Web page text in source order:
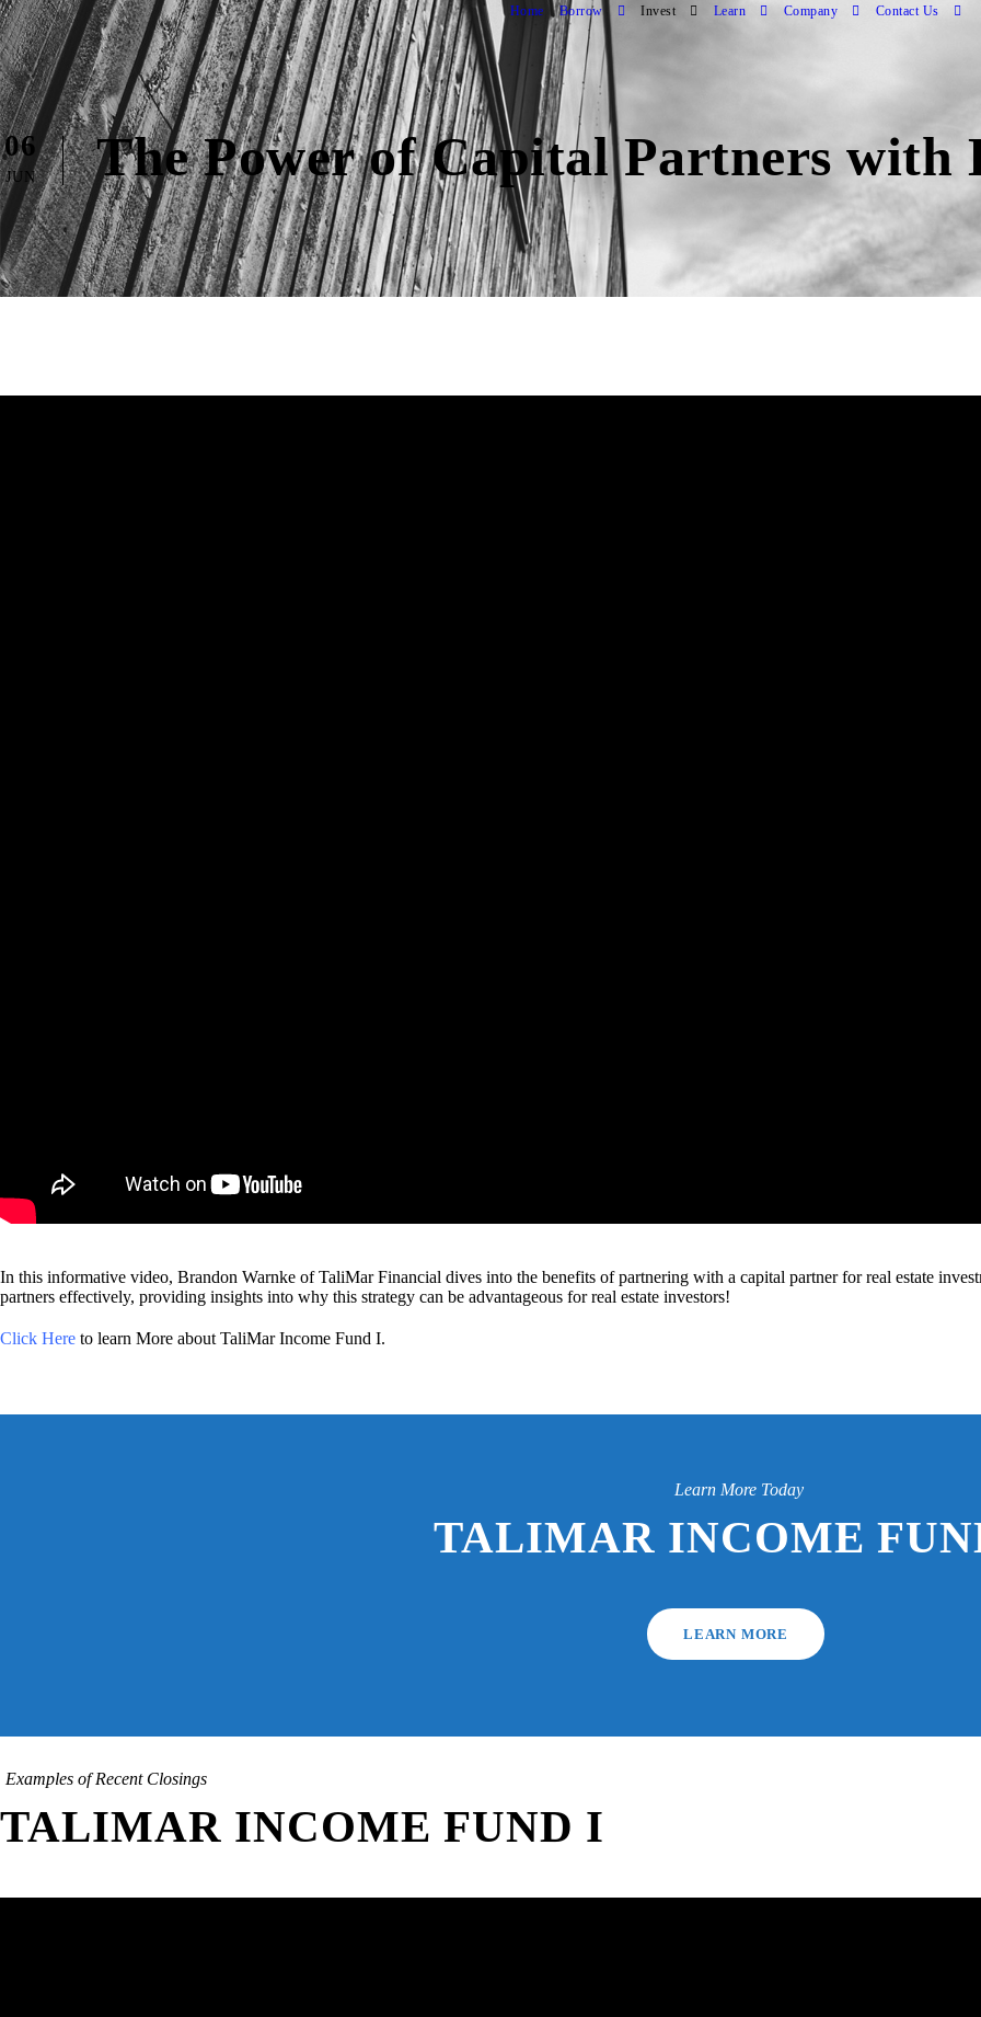
Home Borrow Invest Learn Company Contact Us
06
JUN The Power of Capital Partners with
In this informative video, Brandon Warnke of TaliMar Financial dives into the benefits of partnering with a capital partner for real estate
partners effectively, providing insights into why this strategy can be advantageous for real estate investors!
Click Here to learn More about TaliMar Income Fund I.
Learn More Today
TALIMAR INCOME
LEARN MORE
Examples of Recent Closings
TALIMAR INCOME FUND I